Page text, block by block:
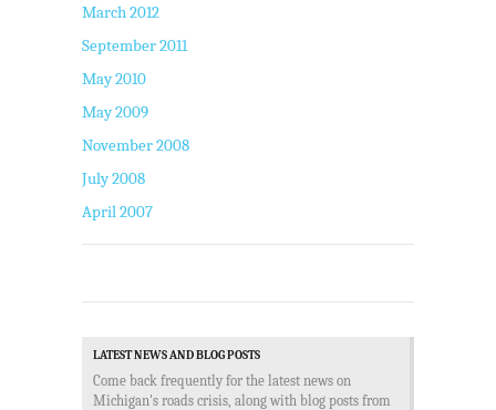
March 2012
September 2011
May 2010
May 2009
November 2008
July 2008
April 2007
LATEST NEWS AND BLOG POSTS
Come back frequently for the latest news on
Michigan's roads crisis, along with blog posts from